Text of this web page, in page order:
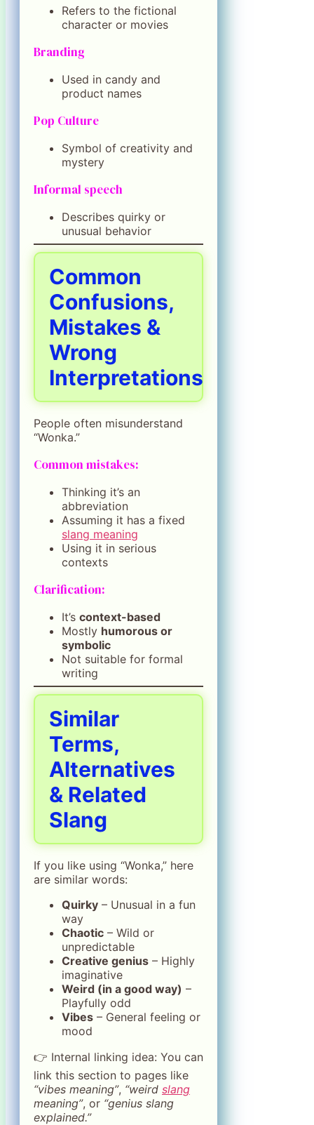
Refers to the fictional
character or movies
Branding
Used in candy and
product names
Pop Culture
Symbol of creativity and
mystery
Informal speech
Describes quirky or
unusual behavior
Common
Confusions,
Mistakes &
Wrong
Interpretations
People often misunderstand
“Wonka.”
Common mistakes:
Thinking it’s an
abbreviation
Assuming it has a fixed
slang meaning
Using it in serious
contexts
Clarification:
It’s context-based
Mostly humorous or
symbolic
Not suitable for formal
writing
Similar
Terms,
Alternatives
& Related
Slang
If you like using “Wonka,” here
are similar words:
Quirky – Unusual in a fun
way
Chaotic – Wild or
unpredictable
Creative genius – Highly
imaginative
Weird (in a good way) –
Playfully odd
Vibes – General feeling or
mood
👉 Internal linking idea: You can
link this section to pages like
“vibes meaning”, “weird slang
meaning”, or “genius slang
explained.”